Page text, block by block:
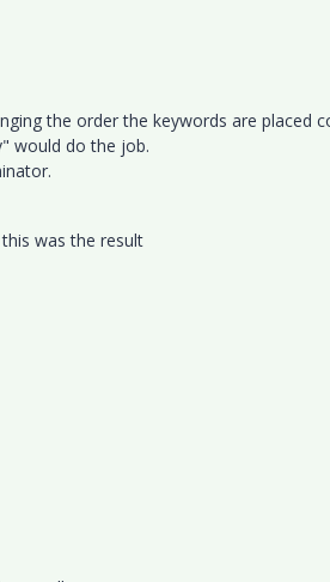
the order the keywords are placed
would do the job.
was the result